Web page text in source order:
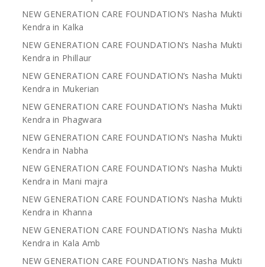
NEW GENERATION CARE FOUNDATION’s Nasha Mukti
Kendra in Kalka
NEW GENERATION CARE FOUNDATION’s Nasha Mukti
Kendra in Phillaur
NEW GENERATION CARE FOUNDATION’s Nasha Mukti
Kendra in Mukerian
NEW GENERATION CARE FOUNDATION’s Nasha Mukti
Kendra in Phagwara
NEW GENERATION CARE FOUNDATION’s Nasha Mukti
Kendra in Nabha
NEW GENERATION CARE FOUNDATION’s Nasha Mukti
Kendra in Mani majra
NEW GENERATION CARE FOUNDATION’s Nasha Mukti
Kendra in Khanna
NEW GENERATION CARE FOUNDATION’s Nasha Mukti
Kendra in Kala Amb
NEW GENERATION CARE FOUNDATION’s Nasha Mukti